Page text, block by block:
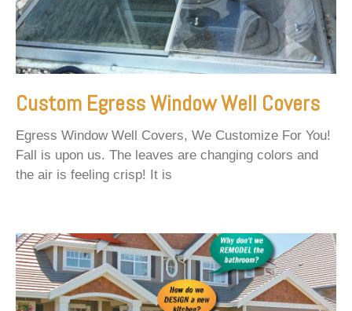
Custom Egress Window Well Covers
Egress Window Well Covers, We Customize For You!
Fall is upon us. The leaves are changing colors and
the air is feeling crisp! It is